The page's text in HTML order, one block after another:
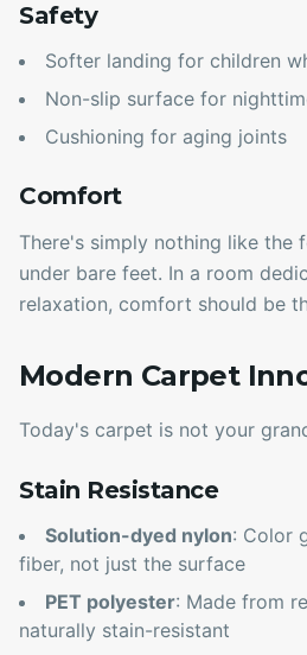
Safety
Softer landing for children
Non-slip surface for
Cushioning for aging joints
Comfort
There's simply nothing like the
under bare feet. In a room
relaxation, comfort should be
Modern Carpet
Today's carpet is not your
Stain Resistance
Solution-dyed nylon: Color
fiber, not just the surface
PET polyester: Made from
naturally stain-resistant